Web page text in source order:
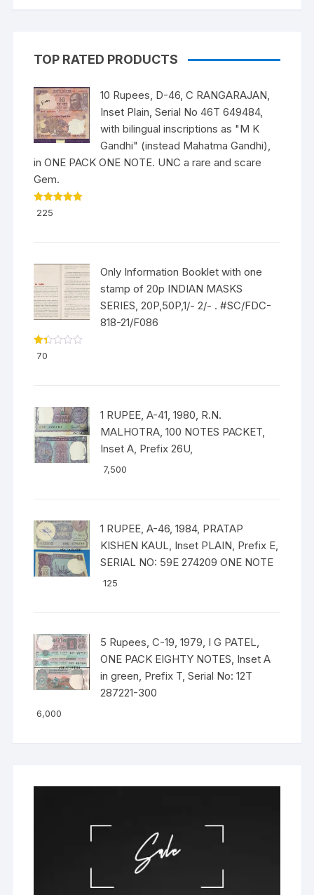
TOP RATED PRODUCTS
10 Rupees, D-46, C RANGARAJAN,
Inset Plain, Serial No 46T 649484,
with bilingual inscriptions as "M K
Gandhi" (instead Mahatma Gandhi),
in ONE PACK ONE NOTE. UNC a rare and scare
Gem.
Rated
out of 5
225
Only Information Booklet with one
stamp of 20p INDIAN MASKS
SERIES, 20P,50P,1/- 2/- . #SC/FDC-
818-21/F086
Ra
ted
5
70
1 RUPEE, A-41, 1980, R.N.
MALHOTRA, 100 NOTES PACKET,
Inset A, Prefix 26U,
7,500
1 RUPEE, A-46, 1984, PRATAP
KISHEN KAUL, Inset PLAIN, Prefix E,
SERIAL NO: 59E 274209 ONE NOTE
125
5 Rupees, C-19, 1979, I G PATEL,
ONE PACK EIGHTY NOTES, Inset A
in green, Prefix T, Serial No: 12T
287221-300
6,000